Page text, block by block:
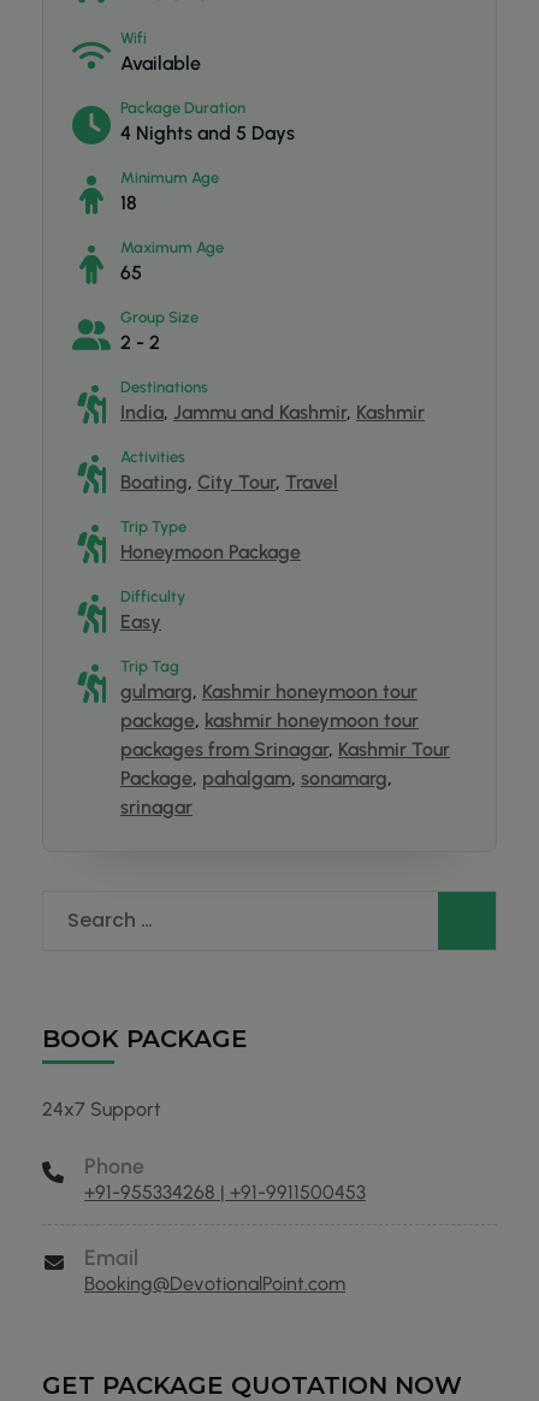
Wifi
Available
Package Duration
4 Nights and 5 Days
Minimum Age
18
Maximum Age
65
Group Size
2 - 2
Destinations
India, Jammu and Kashmir, Kashmir
Activities
Boating, City Tour, Travel
Trip Type
Honeymoon Package
Difficulty
Easy
Trip Tag
gulmarg, Kashmir honeymoon tour
package, kashmir honeymoon tour
packages from Srinagar, Kashmir Tour
Package, pahalgam, sonamarg,
srinagar
BOOK PACKAGE
24x7 Support
Phone
+91-955334268 | +91-9911500453
Email
Booking@DevotionalPoint.com
GET PACKAGE QUOTATION NOW